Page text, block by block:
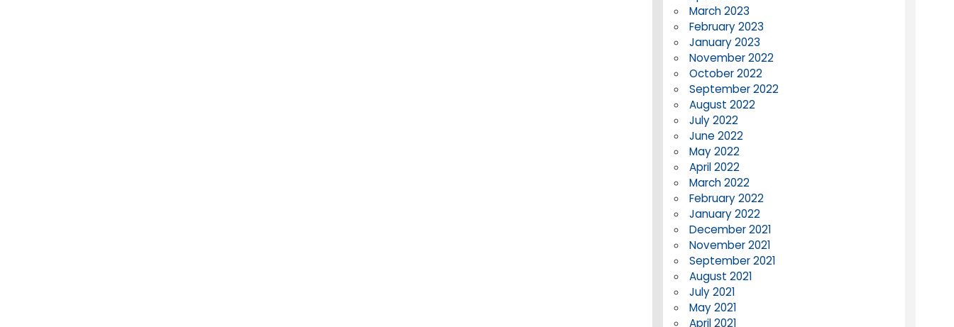
March 2023
February 2023
January 2023
November 2022
October 2022
September 2022
August 2022
July 2022
June 2022
May 2022
April 2022
March 2022
February 2022
January 2022
December 2021
November 2021
September 2021
August 2021
July 2021
May 2021
April 2021